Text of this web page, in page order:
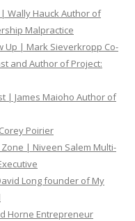
Wally Hauck Author of
Malpractice
Up | Mark Sieverkropp Co-
and Author of Project:
| James Maioho Author of
Poirier
| Niveen Salem Multi-
Long founder of My
Horne Entrepreneur